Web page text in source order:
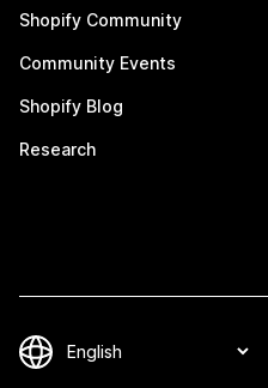
Shopify Community
Community Events
Shopify Blog
Research